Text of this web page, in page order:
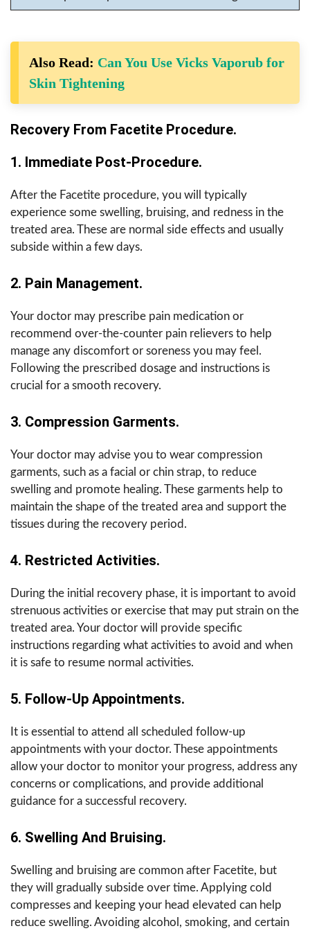
Also Read: Can You Use Vicks Vaporub for
Skin Tightening
Recovery From Facetite Procedure.
1. Immediate Post-Procedure.
After the Facetite procedure, you will typically
experience some swelling, bruising, and redness in the
treated area. These are normal side effects and usually
subside within a few days.
2. Pain Management.
Your doctor may prescribe pain medication or
recommend over-the-counter pain relievers to help
manage any discomfort or soreness you may feel.
Following the prescribed dosage and instructions is
crucial for a smooth recovery.
3. Compression Garments.
Your doctor may advise you to wear compression
garments, such as a facial or chin strap, to reduce
swelling and promote healing. These garments help to
maintain the shape of the treated area and support the
tissues during the recovery period.
4. Restricted Activities.
During the initial recovery phase, it is important to avoid
strenuous activities or exercise that may put strain on the
treated area. Your doctor will provide specific
instructions regarding what activities to avoid and when
it is safe to resume normal activities.
5. Follow-Up Appointments.
It is essential to attend all scheduled follow-up
appointments with your doctor. These appointments
allow your doctor to monitor your progress, address any
concerns or complications, and provide additional
guidance for a successful recovery.
6. Swelling And Bruising.
Swelling and bruising are common after Facetite, but
they will gradually subside over time. Applying cold
compresses and keeping your head elevated can help
reduce swelling. Avoiding alcohol, smoking, and certain